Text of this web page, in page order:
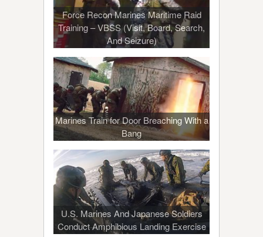
Force Recon Marines Maritime Raid
Training – VBSS (Visit, Board, Search,
And Seizure)
Marines Train for Door Breaching With a
Bang
U.S. Marines And Japanese Soldiers
Conduct Amphibious Landing Exercise